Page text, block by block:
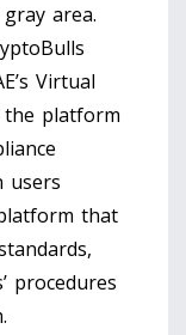
area.
Virtual
the platform
users
that
procedures